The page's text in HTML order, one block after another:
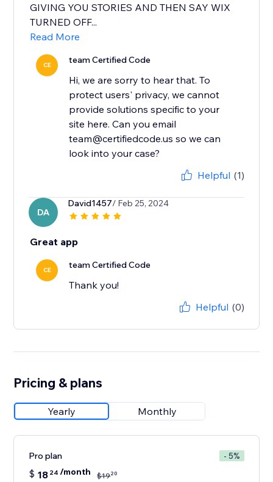
GIVING YOU STORIES AND THEN SAY WIX
TURNED OFF...
Read More
CE team Certified Code
Hi, we are sorry to hear that. To
protect users' privacy, we cannot
provide solutions specific to your
site here. Can you email
team@certifiedcode.us so we can
Helpful (1)
DA
David1457/ Feb 25, 2024
Great app
CE team Certified Code
Thank you!
Helpful (0)
Pricing & plans
Yearly Monthly
Pro plan - 5%
$ 18 24 /month $1920